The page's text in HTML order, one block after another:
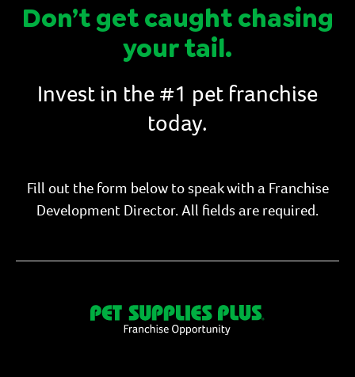
Don’t get caught chasing
your tail.
Invest in the #1 pet franchise
today.
Fill out the form below to speak with a Franchise
Development Director. All fields are required.